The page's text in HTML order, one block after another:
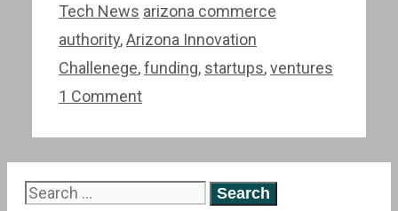
Categories
Tech News Tags
arizona commerce
authority,Arizona Innovation
Challenege,funding, startups,ventures
1 Comment
Search